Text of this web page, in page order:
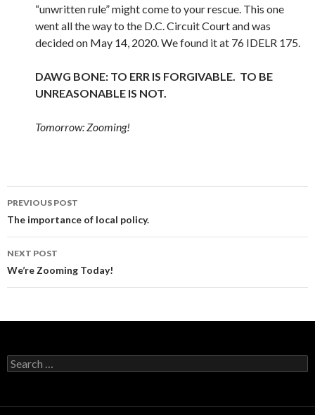
“unwritten rule” might come to your rescue. This one
went all the way to the D.C. Circuit Court and was
decided on May 14, 2020. We found it at 76 IDELR 175.
DAWG BONE: TO ERR IS FORGIVABLE. TO BE
UNREASONABLE IS NOT.
Tomorrow: Zooming!
Post
navigation
PREVIOUS POST
The importance of local policy.
NEXT POST
We’re Zooming Today!
Search
for: